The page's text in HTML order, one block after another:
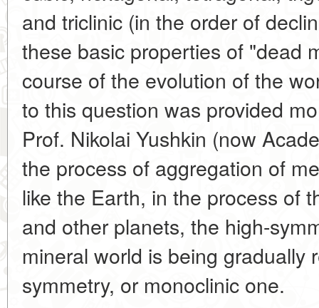
and triclinic (in the order of
these basic properties of "dead
course of the evolution of the
to this question was provided
Prof. Nikolai Yushkin (now
the process of aggregation of
like the Earth, in the process of
and other planets, the high-
mineral world is being gradually
symmetry, or monoclinic one.